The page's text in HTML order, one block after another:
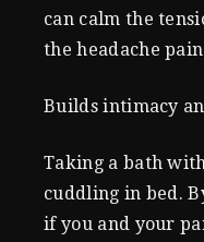
can calm the
the headache
Builds intimacy
Taking a bath
cuddling in bed.
if you and your